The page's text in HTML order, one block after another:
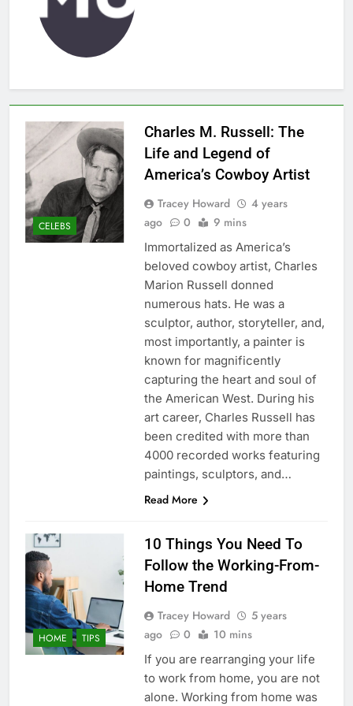
CELEBS
Charles M. Russell: The
Life and Legend of
America’s Cowboy Artist
Tracey Howard
4 years
ago
0 9 mins
Immortalized as America’s
beloved cowboy artist, Charles
Marion Russell donned
numerous hats. He was a
sculptor, author, storyteller, and,
most importantly, a painter is
known for magnificently
capturing the heart and soul of
the American West. During his
art career, Charles Russell has
been credited with more than
4000 recorded works featuring
paintings, sculptors, and…
Read More
HOME TIPS
10 Things You Need To
Follow the Working-From-
Home Trend
Tracey Howard
5 years
ago
0 10 mins
If you are rearranging your life
to work from home, you are not
alone. Working from home was